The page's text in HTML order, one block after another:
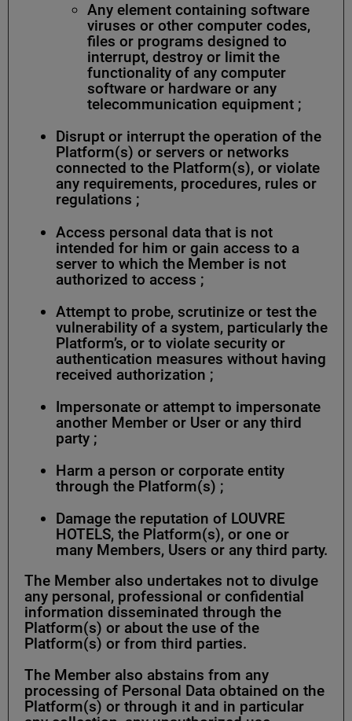
Any element containing software
viruses or other computer codes,
files or programs designed to
interrupt, destroy or limit the
functionality of any computer
software or hardware or any
telecommunication equipment ;
Disrupt or interrupt the operation of the
Platform(s) or servers or networks
connected to the Platform(s), or violate
any requirements, procedures, rules or
regulations ;
Access personal data that is not
intended for him or gain access to a
server to which the Member is not
authorized to access ;
Attempt to probe, scrutinize or test the
vulnerability of a system, particularly the
Platform’s, or to violate security or
authentication measures without having
received authorization ;
Impersonate or attempt to impersonate
another Member or User or any third
party ;
Harm a person or corporate entity
through the Platform(s) ;
Damage the reputation of LOUVRE
HOTELS, the Platform(s), or one or
many Members, Users or any third party.
The Member also undertakes not to divulge
any personal, professional or confidential
information disseminated through the
Platform(s) or about the use of the
Platform(s) or from third parties.
The Member also abstains from any
processing of Personal Data obtained on the
Platform(s) or through it and in particular